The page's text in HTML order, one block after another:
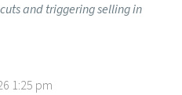
and triggering selling in
1:25 pm